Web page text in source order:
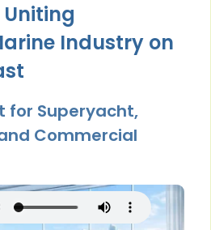
Uniting
Industry on
for Superyacht,
Commercial